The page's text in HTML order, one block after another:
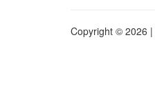
Copyright © 2026 |